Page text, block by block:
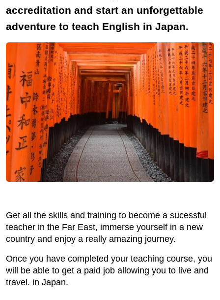
accreditation and start an unforgettable
adventure to teach English in Japan.
Get all the skills and training to become a sucessful
teacher in the Far East, immerse yourself in a new
country and enjoy a really amazing journey.
Once you have completed your teaching course, you
will be able to get a paid job allowing you to live and
travel. in Japan.